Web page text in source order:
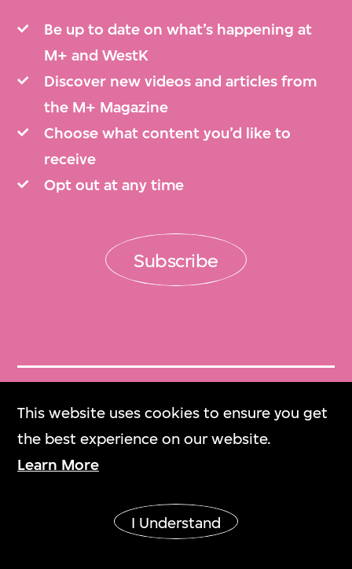
This website uses cookies to ensure you get
the best experience on our website.
Learn More
I Understand
Be up to date on what’s happening at
M+ and WestK
Discover new videos and articles from
the M+ Magazine
Choose what content you’d like to
receive
Opt out at any time
Subscribe
Get Tickets
門票